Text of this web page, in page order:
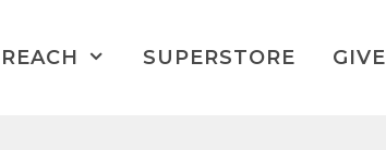
SUPERSTORE GIVE